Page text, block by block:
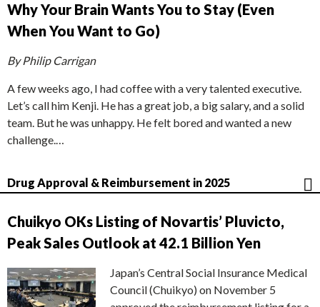
Why Your Brain Wants You to Stay (Even
When You Want to Go)
By Philip Carrigan
A few weeks ago, I had coffee with a very talented executive.
Let’s call him Kenji. He has a great job, a big salary, and a solid
team. But he was unhappy. He felt bored and wanted a new
challenge.…
Drug Approval & Reimbursement in 2025
Chuikyo OKs Listing of Novartis’ Pluvicto,
Peak Sales Outlook at 42.1 Billion Yen
Japan’s Central Social Insurance Medical
Council (Chuikyo) on November 5